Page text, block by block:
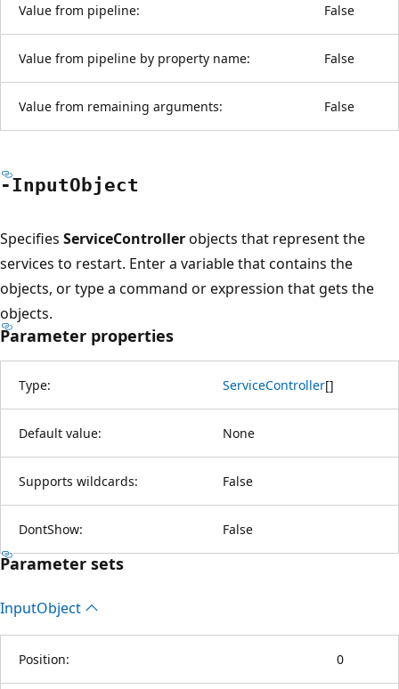
Value from pipeline: False
Value from pipeline by property name: False
Value from remaining arguments: False
-InputObject
Specifies ServiceControllerobjects that represent the
services to restart. Enter a variable that contains the
objects, or type a command or expression that gets the
objects.
Parameter properties
Type: ServiceController[]
Default value: None
Supports wildcards: False
DontShow: False
Parameter sets
InputObject
Position: 0